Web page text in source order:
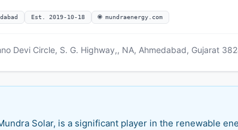
Est. 2019-10-18 🌐 mundraenergy.com
Devi Circle, S. G. Highway,, NA, Ahmedabad, Gujarat
Solar, is a significant player in the renewable